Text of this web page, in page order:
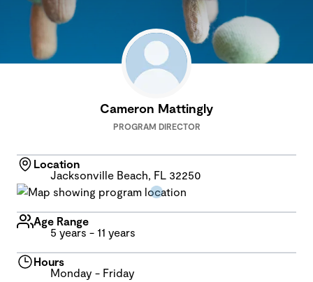
Cameron Mattingly
PROGRAM DIRECTOR
Location
Jacksonville Beach, FL 32250
Age Range
5 years - 11 years
Hours
Monday - Friday